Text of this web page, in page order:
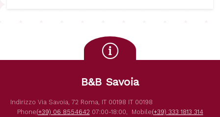
B&B Savoia
Indirizzo Via Savoia, 72 Roma IT 00198 IT 00198
Phone(+39) 06 8554642 07:00-18:00, Mobile(+39) 333 1813 314